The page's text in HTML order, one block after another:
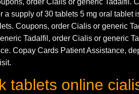
a supply of 30 tablets 5 mg oral tablet
Coupons, order Cialis or generic
Tadalfil, order Cialis or generic
Copay Cards Patient Assistance,
tablets online